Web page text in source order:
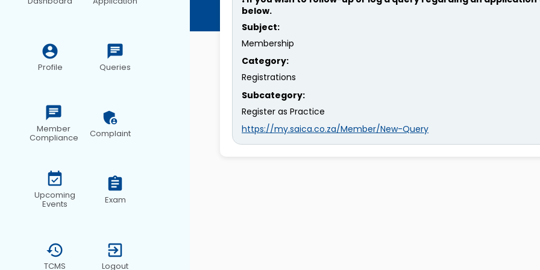
Profile Queries
Member
Compliance Complaint
Upcoming
Events Exam
TCMS Logout
below.
Subject:
Membership
Category:
Registrations
Subcategory:
Register as Practice
https://my.saica.co.za/Member/New-Query